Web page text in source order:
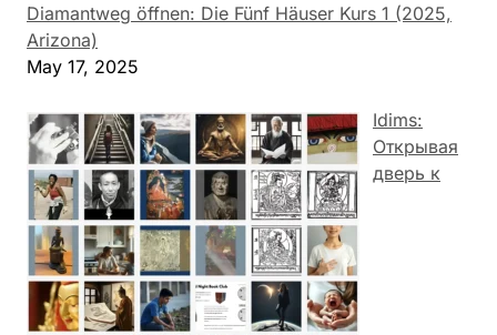
Diamantweg öffnen: Die Fünf Häuser Kurs 1 (2025,
Arizona)
May 17, 2025
Idims:
Открывая
дверь к